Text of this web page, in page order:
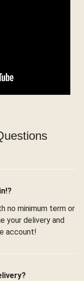
no minimum term or
your delivery and
account!